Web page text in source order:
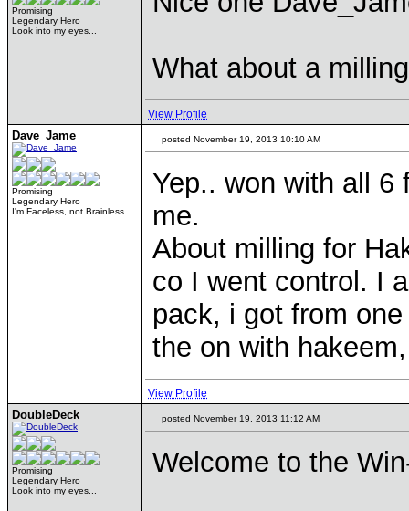
Promising
Legendary Hero
Look into my eyes...
What about a
View Profile
Dave_Jame
Promising
Legendary Hero
I'm Faceless, not Brainless.
posted November 19, 2013 10:10 AM
Yep.. won with all 6
me.
About milling for
co I went control. I
pack, i got from
the on with
View Profile
DoubleDeck
Promising
Legendary Hero
Look into my eyes...
posted November 19, 2013 11:12 AM
Welcome to the